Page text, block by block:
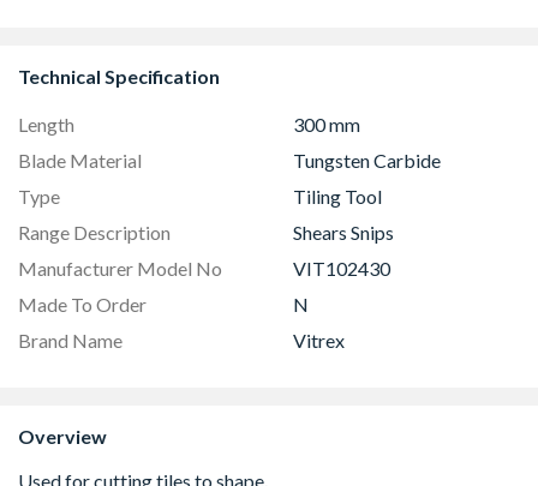
Technical Specification
Length
300 mm
Blade Material
Tungsten Carbide
Type
Tiling Tool
Range Description
Shears Snips
Manufacturer Model No
VIT102430
Made To Order
N
Brand Name
Vitrex
Overview